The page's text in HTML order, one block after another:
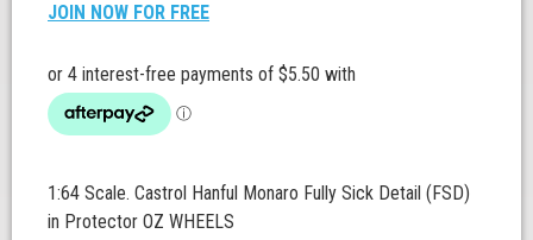
JOIN NOW FOR FREE
1:64 Scale. Castrol Hanful Monaro Fully Sick Detail (FSD)
in Protector OZ WHEELS